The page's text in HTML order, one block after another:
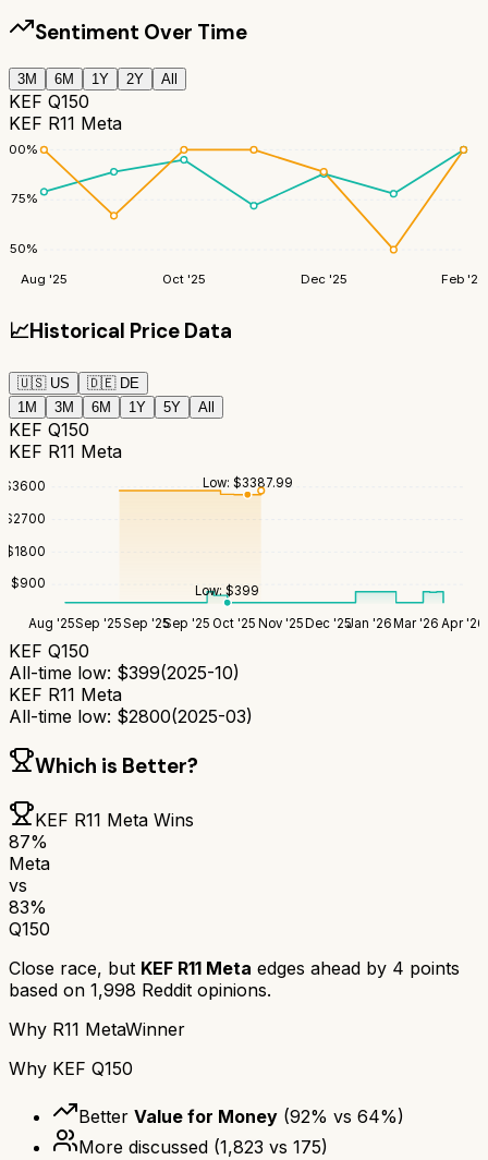
Sentiment Over Time
3M 6M 1Y 2Y All
KEF Q150
KEF R11 Meta
50%
75%
100%
Aug '25 Oct '25 Dec '25 Feb '26
📈Historical Price Data
🇺🇸 US 🇩🇪 DE
1M
3M 6M 1Y 5Y All
KEF Q150
KEF R11 Meta
$900
$1800
$2700
$3600
Aug '25Sep '25Sep '25Sep '25 Oct '25 Nov '25Dec '25Jan '26Mar '26 Apr '26
Low:$399
Low: $3387.99
KEF Q150
All-time low: $399(2025-10)
KEF R11 Meta
All-time low: $2800(2025-03)
Which is Better?
KEF R11 Meta Wins
87%
Meta
vs
83%
Q150
Close race, but KEF R11 Meta edges ahead by 4 points
based on 1,998 Reddit opinions.
Why R11 MetaWinner
Why KEF Q150
Better Value for Money (92% vs 64%)
More discussed (1,823 vs 175)